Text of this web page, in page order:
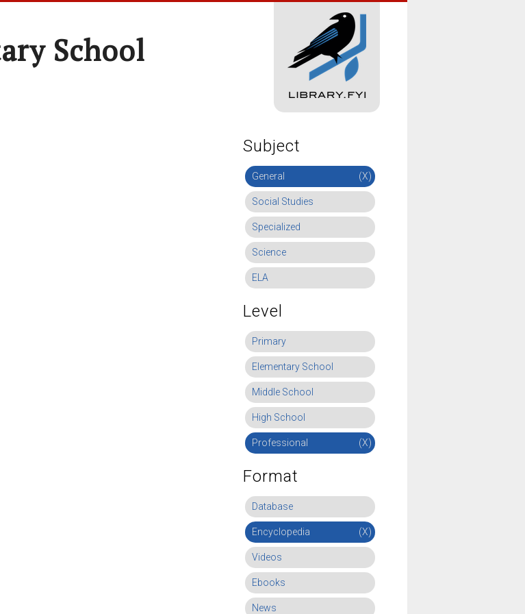
School
Subject
General (X)
Social Studies
Specialized
Science
ELA
Level
Primary
Elementary School
Middle School
High School
Professional (X)
Format
Database
Encyclopedia (X)
Videos
Ebooks
News